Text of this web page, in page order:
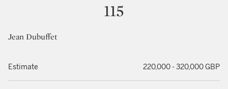
115
Jean Dubuffet
Estimate 220,000 - 320,000 GBP